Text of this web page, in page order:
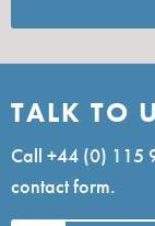
TALK TO
Call +44 (0) 115
contact form.